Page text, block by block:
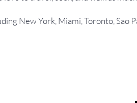
New York, Miami, Toronto, Sao